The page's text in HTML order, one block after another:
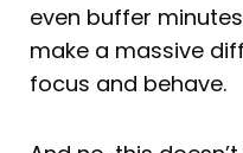
even buffer
make a massive
focus and behave.